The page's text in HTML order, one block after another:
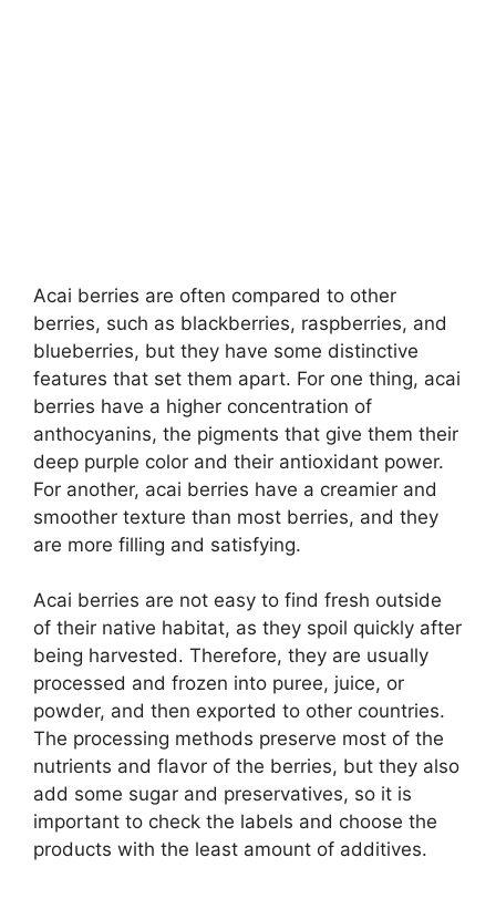
Acai berries are often compared to other
berries, such as blackberries, raspberries, and
blueberries, but they have some distinctive
features that set them apart. For one thing, acai
berries have a higher concentration of
anthocyanins, the pigments that give them their
deep purple color and their antioxidant power.
For another, acai berries have a creamier and
smoother texture than most berries, and they
are more filling and satisfying.
Acai berries are not easy to find fresh outside
of their native habitat, as they spoil quickly after
being harvested. Therefore, they are usually
processed and frozen into puree, juice, or
powder, and then exported to other countries.
The processing methods preserve most of the
nutrients and flavor of the berries, but they also
add some sugar and preservatives, so it is
important to check the labels and choose the
products with the least amount of additives.